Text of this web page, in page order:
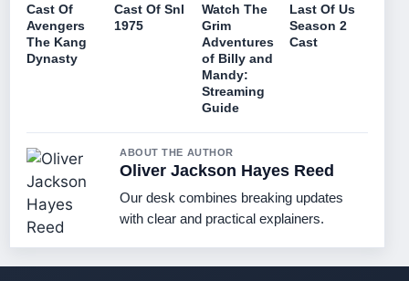
Cast Of
Avengers
The Kang
Dynasty
Cast Of Snl
1975
Watch The
Grim
Adventures
of Billy and
Mandy:
Streaming
Guide
Last Of Us
Season 2
Cast
ABOUT THE AUTHOR
Oliver Jackson Hayes Reed
Our desk combines breaking updates
with clear and practical explainers.